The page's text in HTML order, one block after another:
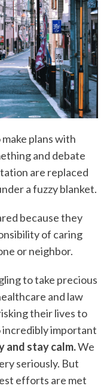
plans with
and debate
are replaced
a fuzzy blanket.
because they
of caring
or neighbor.
to take precious
and law
their lives to
incredibly important
and stay calm.We
seriously. But
efforts are met